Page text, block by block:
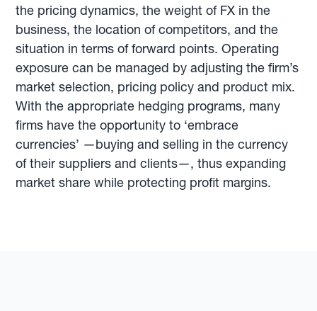
the pricing dynamics, the weight of FX in the
business, the location of competitors, and the
situation in terms of forward points. Operating
exposure can be managed by adjusting the firm’s
market selection, pricing policy and product mix.
With the appropriate hedging programs, many
firms have the opportunity to ‘embrace
currencies’ —buying and selling in the currency
of their suppliers and clients—, thus expanding
market share while protecting profit margins.